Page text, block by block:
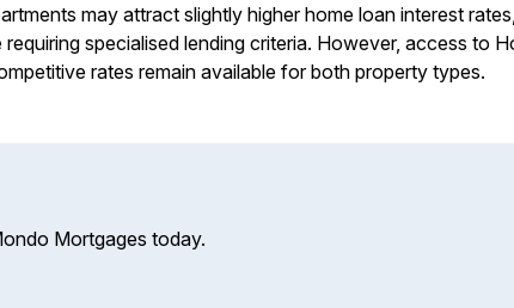
may attract slightly higher home loan interest
specialised lending criteria. However, access to
rates remain available for both property types.
Mortgages today.